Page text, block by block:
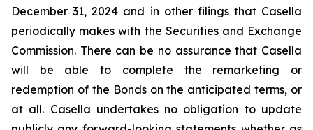
December 31, 2024 and in other filings that Casella
periodically makes with the Securities and Exchange
Commission. There can be no assurance that Casella
will be able to complete the remarketing or
redemption of the Bonds on the anticipated terms, or
at all. Casella undertakes no obligation to update